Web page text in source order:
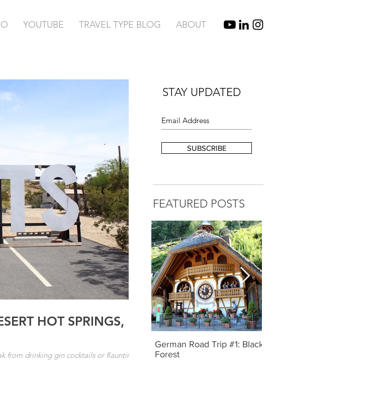
YOUTUBE TRAVEL TYPE BLOG ABOUT
HOT SPRINGS,
from drinking gin cocktails or flaunting
STAY UPDATED
SUBSCRIBE
FEATURED POSTS
German Road Trip #1: Black
Forest